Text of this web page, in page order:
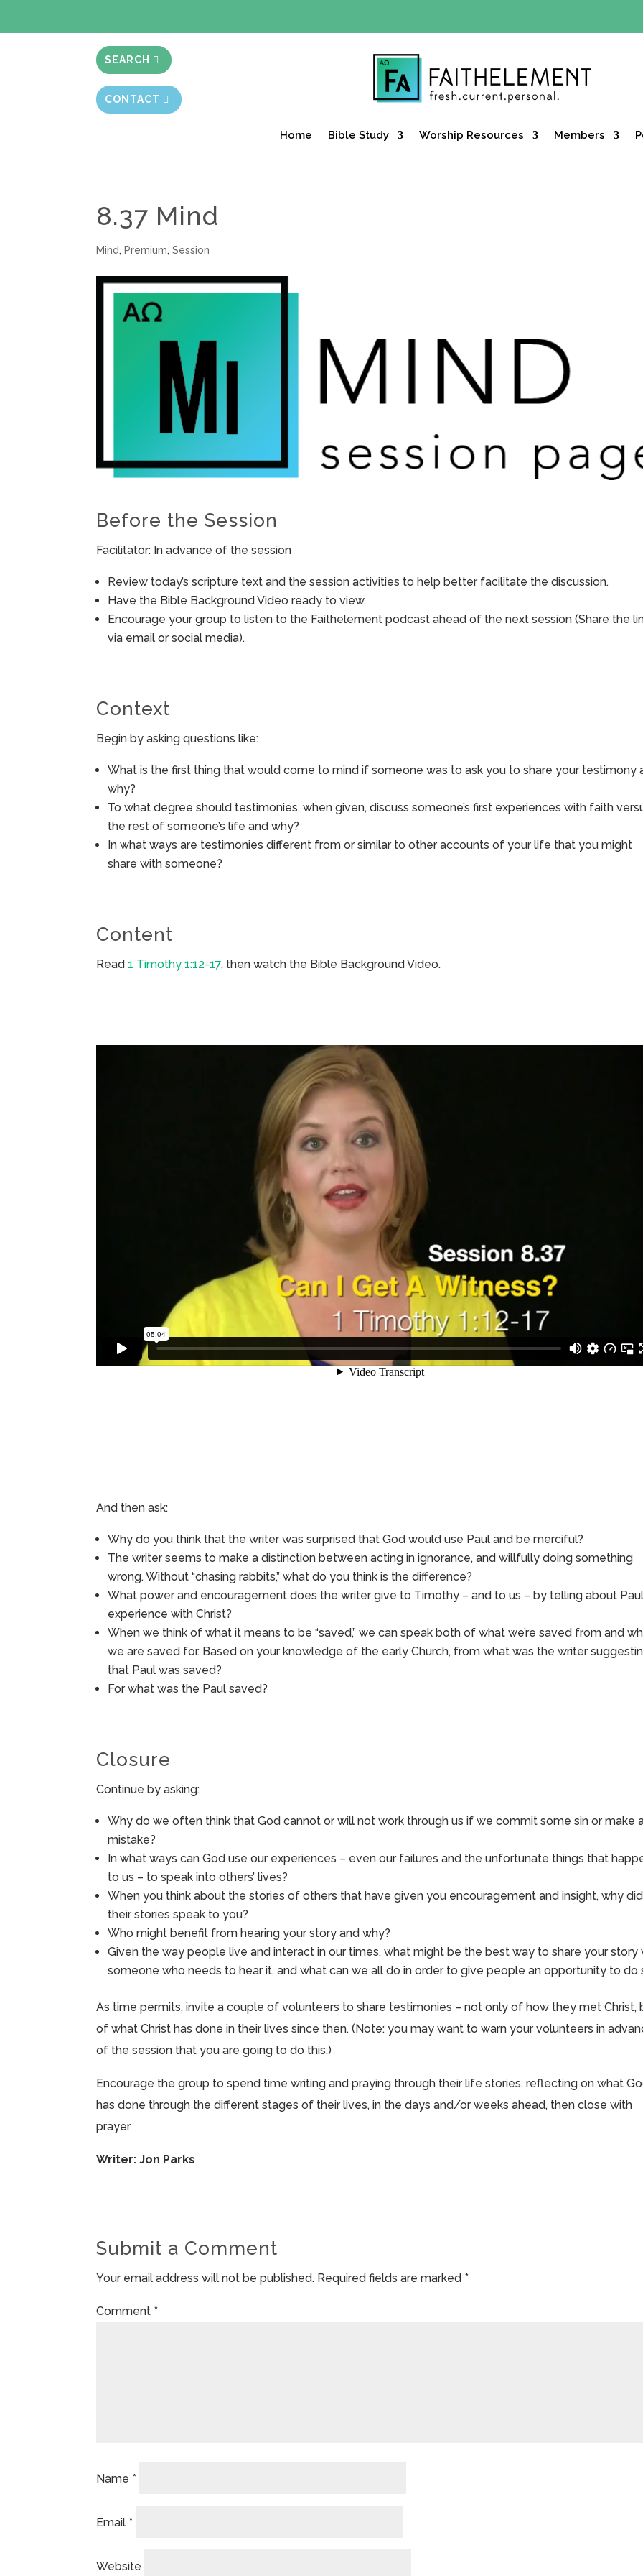
SEARCH
CONTACT
Home Bible Study Worship Resources Members
8.37 Mind
Mind, Premium,Session
Before the Session
Facilitator: In advance of the session
Review today’s scripture text and the session activities to help better facilitate the discussion.
Have the Bible Background Video ready to view.
Encourage your group to listen to the Faithelement podcast ahead of the next session (Share the
via email or social media).
Context
Begin by asking questions like:
What is the first thing that would come to mind if someone was to ask you to share your testimony
why?
To what degree should testimonies, when given, discuss someone’s first experiences with faith
the rest of someone’s life and why?
In what ways are testimonies different from or similar to other accounts of your life that you might
share with someone?
Content
Read1 Timothy 1:12-17, then watch the Bible Background Video.
And then ask:
Why do you think that the writer was surprised that God would use Paul and be merciful?
The writer seems to make a distinction between acting in ignorance, and willfully doing something
wrong. Without “chasing rabbits,” what do you think is the difference?
What power and encouragement does the writer give to Timothy – and to us – by telling about
experience with Christ?
When we think of what it means to be “saved,” we can speak both of what we’re saved from and
we are saved for. Based on your knowledge of the early Church, from what was the writer
that Paul was saved?
For what was the Paul saved?
Closure
Continue by asking:
Why do we often think that God cannot or will not work through us if we commit some sin or make
mistake?
In what ways can God use our experiences – even our failures and the unfortunate things that
to us – to speak into others’ lives?
When you think about the stories of others that have given you encouragement and insight, why did
their stories speak to you?
Who might benefit from hearing your story and why?
Given the way people live and interact in our times, what might be the best way to share your story
someone who needs to hear it, and what can we all do in order to give people an opportunity to do
As time permits, invite a couple of volunteers to share testimonies – not only of how they met Christ,
of what Christ has done in their lives since then. (Note: you may want to warn your volunteers in
of the session that you are going to do this.)
Encourage the group to spend time writing and praying through their life stories, reflecting on what
has done through the different stages of their lives, in the days and/or weeks ahead, then close with
prayer
Writer: Jon Parks
Submit a Comment
Your email address will not be published. Required fields are marked *
Comment *
Name *
Email *
Website